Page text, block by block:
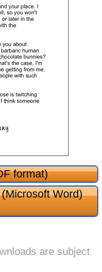
format)
Word)
are subject